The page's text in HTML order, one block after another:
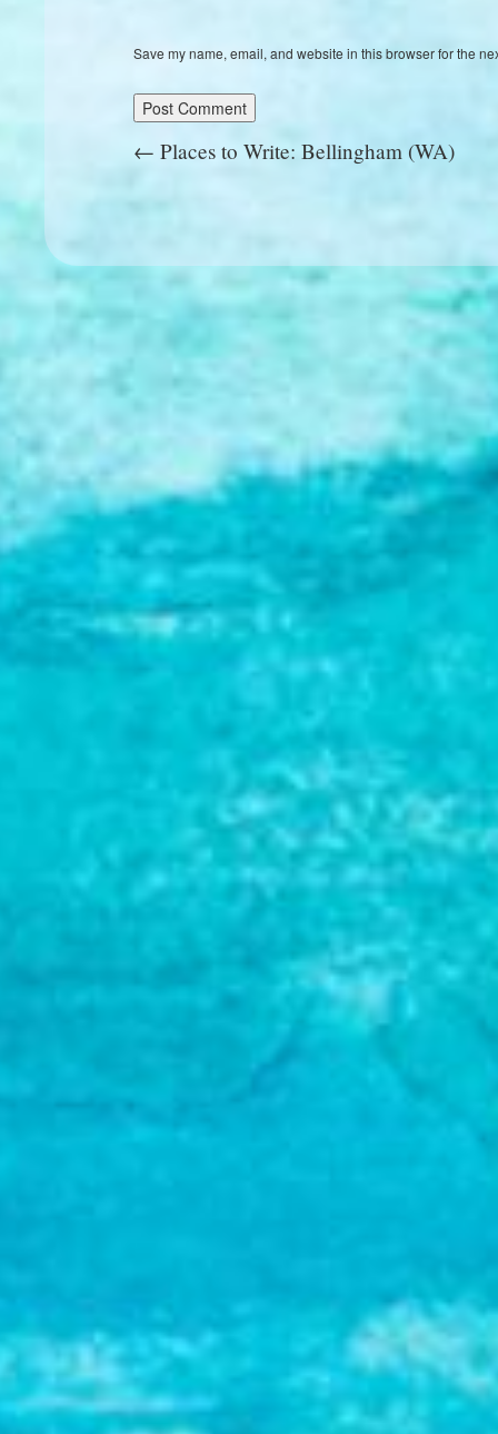
Save my name, email, and website in this browser for the
← Places to Write: Bellingham (WA)